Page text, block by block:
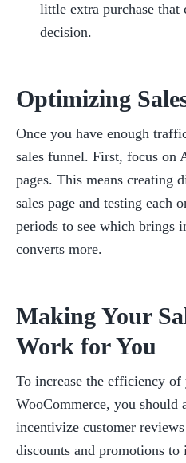
little extra purchase
decision.
Optimizing
Once you have enough
sales funnel. First, focus on
pages. This means creating
sales page and testing each
periods to see which brings
converts more.
Making Your
Work for You
To increase the efficiency
WooCommerce, you should
incentivize customer
discounts and promotions to